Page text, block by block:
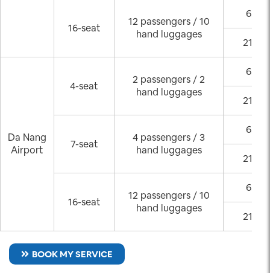
16-seat
12 passengers / 10
hand luggages
6:00
21:00
Da Nang
Airport
4-seat
2 passengers / 2
hand luggages
6:00
21:00
7-seat
4 passengers / 3
hand luggages
6:00
21:00
16-seat
12 passengers / 10
hand luggages
6:00
21:00
BOOK MY SERVICE